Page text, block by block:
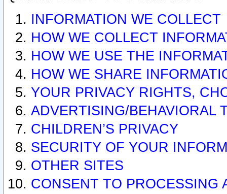
INFORMATION WE COLLECT
HOW WE COLLECT
HOW WE USE THE
HOW WE SHARE
YOUR PRIVACY RIGHTS,
ADVERTISING/BEHAVIORAL
CHILDREN’S PRIVACY
SECURITY OF YOUR
OTHER SITES
CONSENT TO PROCESSING